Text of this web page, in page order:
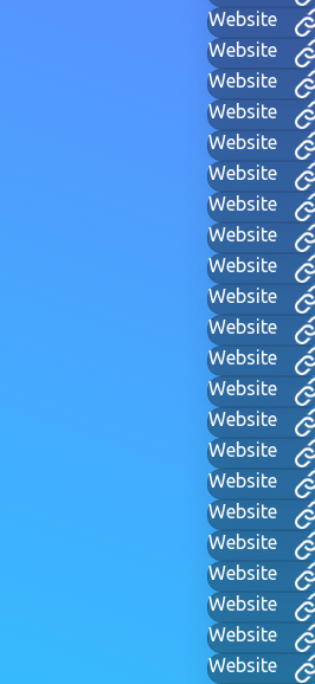
Website
Website
Website
Website
Website
Website
Website
Website
Website
Website
Website
Website
Website
Website
Website
Website
Website
Website
Website
Website
Website
Website